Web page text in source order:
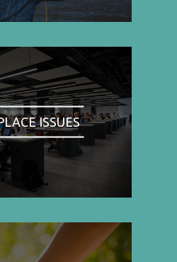
ISSUES